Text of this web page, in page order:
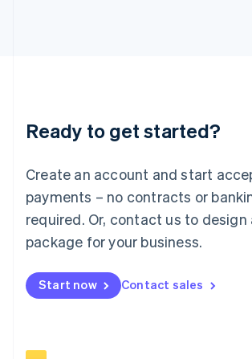
Ready to get started?
Create an account and start
payments – no contracts or
required. Or, contact us to design
package for your business.
Start now Contact sales
Lithuania
English
FrançaisDeutschEnglish
Mainland China
Malaysia
English简体中文
English
Mexico